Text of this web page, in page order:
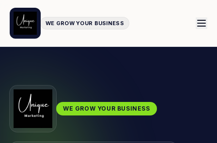
WE GROW YOUR BUSINESS
WE GROW YOUR BUSINESS